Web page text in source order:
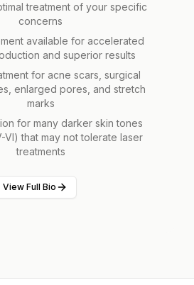
treatment of your specific
concerns
available for accelerated
and superior results
for acne scars, surgical
enlarged pores, and stretch
marks
for many darker skin tones
VI) that may not tolerate laser
treatments
View Full Bio